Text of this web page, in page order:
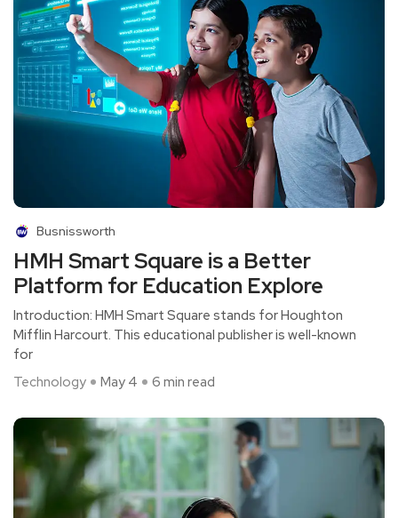
Busnissworth
HMH Smart Square is a Better
Platform for Education Explore
Introduction: HMH Smart Square stands for Houghton
Mifflin Harcourt. This educational publisher is well-known
for
Technology
May 4 6 min read